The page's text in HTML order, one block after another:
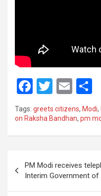
F
ce
b
o
k
T
wi
tt
er
E
m
ail
h
e
Tags: greets citizens, Modi,
on Raksha Bandhan, pm
navigation
PM Modi receives
Interim Government of